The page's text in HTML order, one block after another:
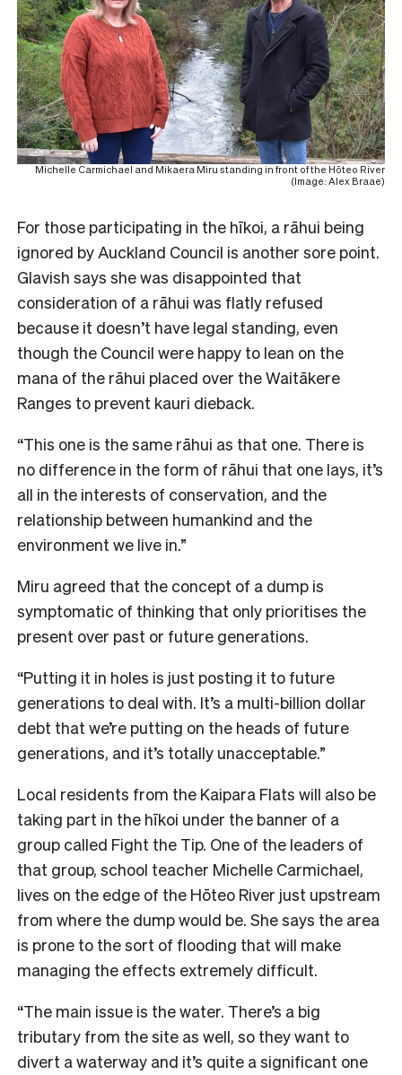
Michelle Carmichael and Mikaera Miru standing in front of the Hōteo River
(Image: Alex Braae)
For those participating in the hīkoi, a rāhui being
ignored by Auckland Council is another sore point.
Glavish says she was disappointed that
consideration of a rāhui was flatly refused
because it doesn’t have legal standing, even
though the Council were happy to lean on the
mana of the rāhui placed over the Waitākere
Ranges to prevent kauri dieback.
“This one is the same rāhui as that one. There is
no difference in the form of rāhui that one lays, it’s
all in the interests of conservation, and the
relationship between humankind and the
environment we live in.”
Miru agreed that the concept of a dump is
symptomatic of thinking that only prioritises the
present over past or future generations.
“Putting it in holes is just posting it to future
generations to deal with. It’s a multi-billion dollar
debt that we’re putting on the heads of future
generations, and it’s totally unacceptable.”
Local residents from the Kaipara Flats will also be
taking part in the hīkoi under the banner of a
group called Fight the Tip. One of the leaders of
that group, school teacher Michelle Carmichael,
lives on the edge of the Hōteo River just upstream
from where the dump would be. She says the area
is prone to the sort of flooding that will make
managing the effects extremely difficult.
“The main issue is the water. There’s a big
tributary from the site as well, so they want to
divert a waterway and it’s quite a significant one